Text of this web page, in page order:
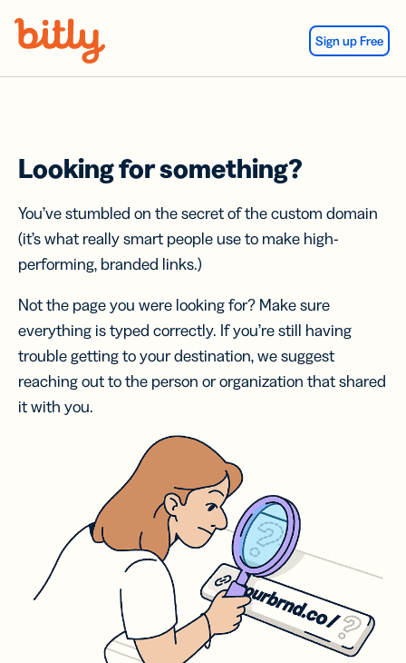
Sign up Free
Looking for something?
You’ve stumbled on the secret of the custom domain
(it’s what really smart people use to make high-
performing, branded links.)
Not the page you were looking for? Make sure
everything is typed correctly. If you’re still having
trouble getting to your destination, we suggest
reaching out to the person or organization that shared
it with you.